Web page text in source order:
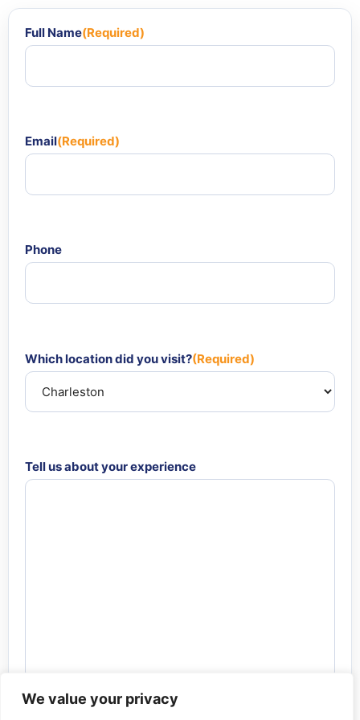
We value your privacy
Full Name(Required)
Email(Required)
Phone
Which location did you visit?(Required)
Tell us about your experience